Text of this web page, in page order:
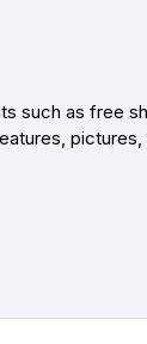
such as free
pictures,